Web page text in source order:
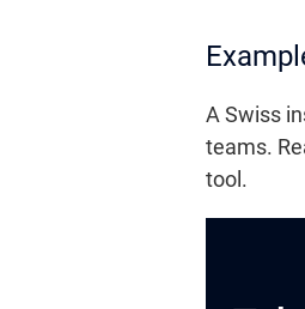
A Swiss
teams.
tool.